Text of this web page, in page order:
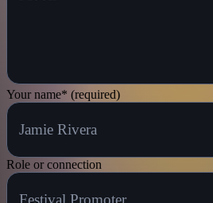
Your name* (required)
Role or connection